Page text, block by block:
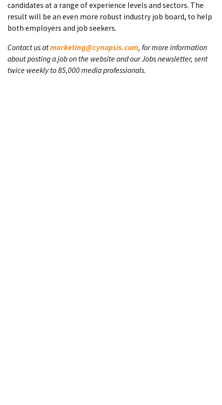
candidates at a range of experience levels and sectors. The
result will be an even more robust industry job board, to help
both employers and job seekers.
Contact us atmarketing@cynopsis.com, for more information
about posting a job on the website and our Jobs newsletter, sent
twice weekly to 85,000 media professionals.